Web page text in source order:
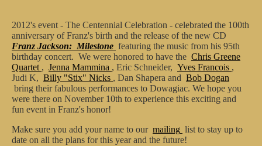
2012's event - The Centennial Celebration - celebrated the 100th
anniversary of Franz's birth and the release of the new CD
Franz Jackson: Milestone featuring the music from his 95th
birthday concert. We were honored to have the Chris Greene
Quartet , Jenna Mammina , Eric Schneider, Yves Francois ,
Judi K, Billy "Stix" Nicks , Dan Shapera and Bob Dogan
bring their fabulous performances to Dowagiac. We hope you
were there on November 10th to experience this exciting and
fun event in Franz's honor!
Make sure you add your name to our mailing list to stay up to
date on all the plans for this year and the future!